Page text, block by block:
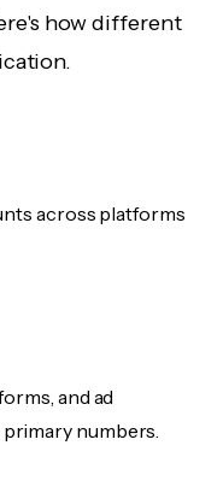
how different
across platforms
and ad
numbers.